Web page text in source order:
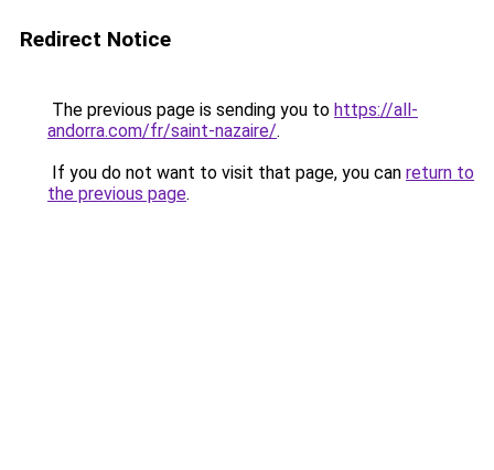
Redirect Notice
The previous page is sending you to https://all-
andorra.com/fr/saint-nazaire/.
If you do not want to visit that page, you can return to
the previous page.